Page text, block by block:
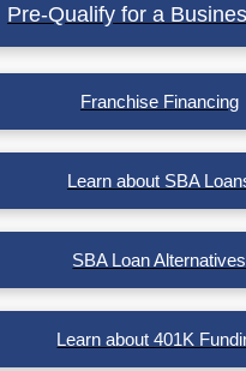
Pre-Qualify for a
Franchise Financing
Learn about SBA
SBA Loan Alternatives
Learn about 401K